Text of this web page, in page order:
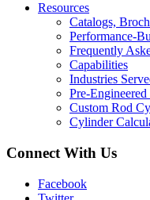
Resources
Catalogs,
Performance-
Frequently
Capabilities
Industries
Pre-
Custom Rod
Cylinder
Connect With Us
Facebook